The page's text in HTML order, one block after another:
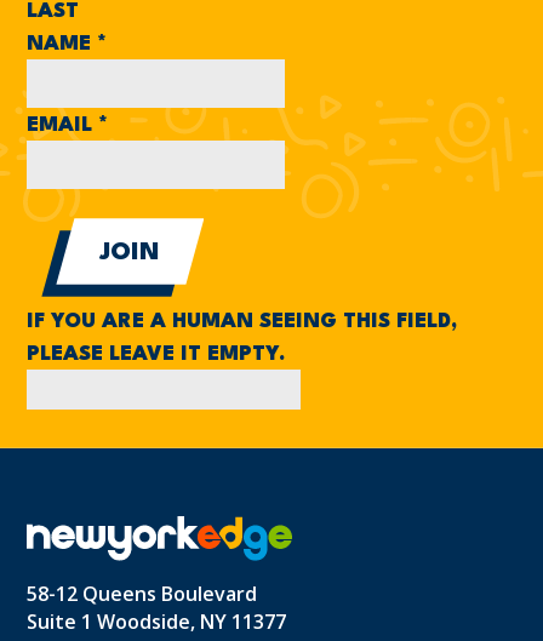
LAST
NAME *
EMAIL *
IF YOU ARE A HUMAN SEEING THIS FIELD,
PLEASE LEAVE IT EMPTY.
58-12 Queens Boulevard
Suite 1 Woodside, NY 11377